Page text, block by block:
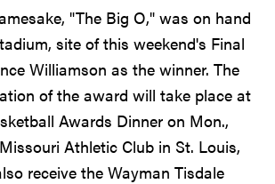
"The Big O," was on hand
site of this weekend's Final
Williamson as the winner. The
of the award will take place at
Awards Dinner on Mon.,
Athletic Club in St. Louis,
receive the Wayman Tisdale